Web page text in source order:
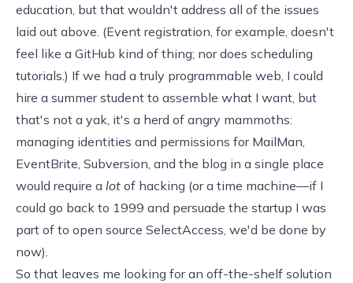
education , but that wouldn't address all of the issues
laid out above. (Event registration, for example, doesn't
feel like a GitHub kind of thing; nor does scheduling
tutorials.) If we had a truly programmable web, I could
hire a summer student to assemble what I want, but
that's not a yak, it's a herd of angry mammoths:
managing identities and permissions for MailMan,
EventBrite, Subversion, and the blog in a single place
would require a lot of hacking (or a time machine—if I
could go back to 1999 and persuade the startup I was
part of to open source SelectAccess , we'd be done by
now).
So that leaves me looking for an off-the-shelf solution